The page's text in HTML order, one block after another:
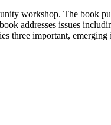
workshop. The book
addresses issues
three important,